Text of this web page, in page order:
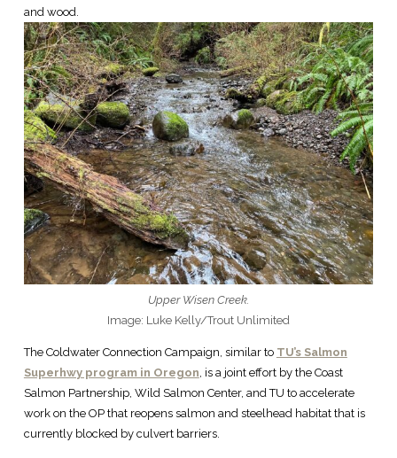
and wood.
Upper Wisen Creek.
Image: Luke Kelly/Trout Unlimited
The Coldwater Connection Campaign, similar to TU’s Salmon
Superhwy program in Oregon, is a joint effort by the Coast
Salmon Partnership, Wild Salmon Center, and TU to accelerate
work on the OP that reopens salmon and steelhead habitat that is
currently blocked by culvert barriers.